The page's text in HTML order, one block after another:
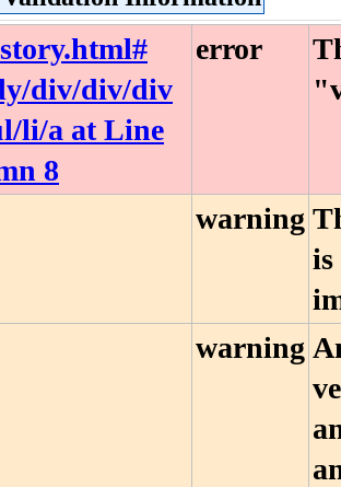
div​/div​/div​
li​/a at Line
8
error
warning
is
warning